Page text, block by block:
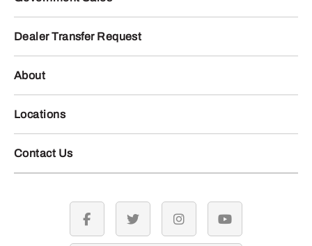
Dealer Transfer Request
About
Locations
Contact Us
facebook twitter instagramyoutube